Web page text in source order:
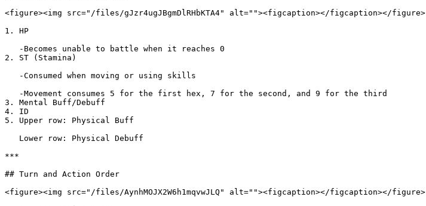
<figure><img src="/files/gJzr4ugJBgmDlRHbKTA4" alt=""><figcaption></figcaption></figure>
1. HP
2. ST (Stamina)
3. Mental Buff/Debuff
4. ID
5. Upper row: Physical Buff
***
## Turn and Action Order
<figure><img src="/files/AynhMOJX2W6h1mqvwJLQ" alt=""><figcaption></figcaption></figure>